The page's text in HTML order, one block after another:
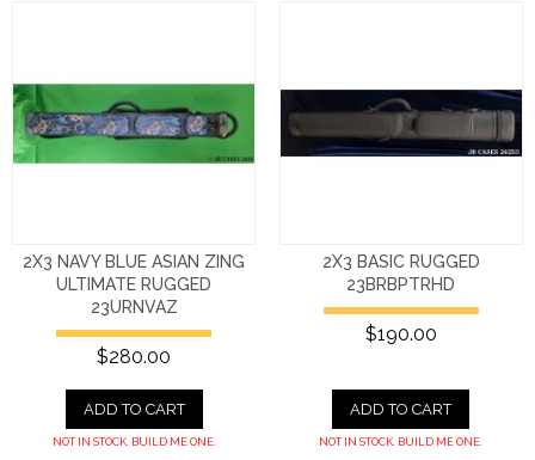
2X3 NAVY BLUE ASIAN ZING
ULTIMATE RUGGED
23URNVAZ
$280.00
ADD TO CART
NOT IN STOCK. BUILD ME ONE.
2X3 BASIC RUGGED
23BRBPTRHD
$190.00
ADD TO CART
NOT IN STOCK. BUILD ME ONE.